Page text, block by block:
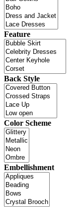
Feature
Back Style
Color Scheme
Embellishment